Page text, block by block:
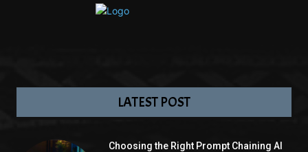
LATEST POST
Choosing the Right Prompt Chaining AI